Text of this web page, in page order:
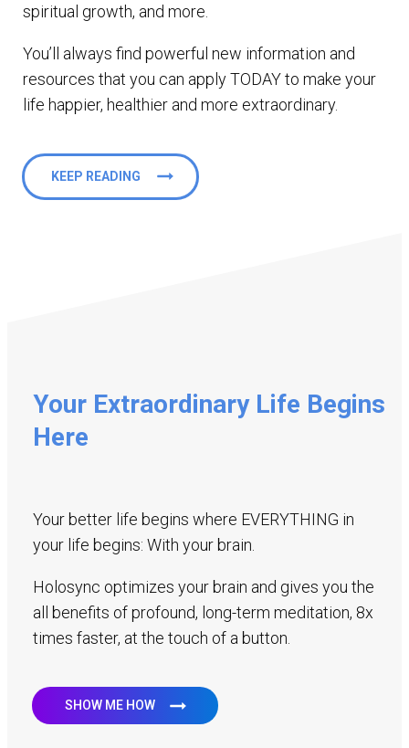
spiritual growth, and more.
You’ll always find powerful new information and
resources that you can apply TODAY to make your
life happier, healthier and more extraordinary.
KEEP READING
Your Extraordinary Life Begins
Here
Your better life begins where EVERYTHING in
your life begins: With your brain.
Holosync optimizes your brain and gives you the
all benefits of profound, long-term meditation, 8x
times faster, at the touch of a button.
SHOW ME HOW